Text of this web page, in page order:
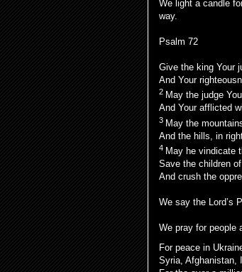
We light a candle
way.
Psalm 72
Give the king Your
And Your
2 May the judge
And Your afflicted
3 May the
And the hills, in
4 May he vindicate
Save the children
And crush the
We say the Lord’s
We pray for people
For peace in
Syria, Afghanistan,